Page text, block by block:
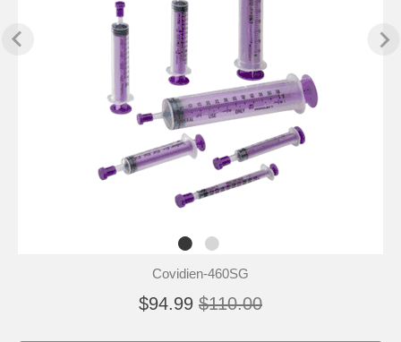
Covidien-460SG
$94.99 $110.00